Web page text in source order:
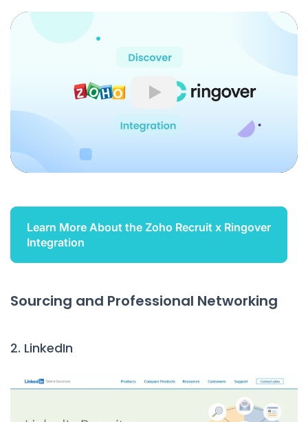
Play
Learn More About the Zoho Recruit x Ringover
Integration
Sourcing and Professional Networking
2. LinkedIn